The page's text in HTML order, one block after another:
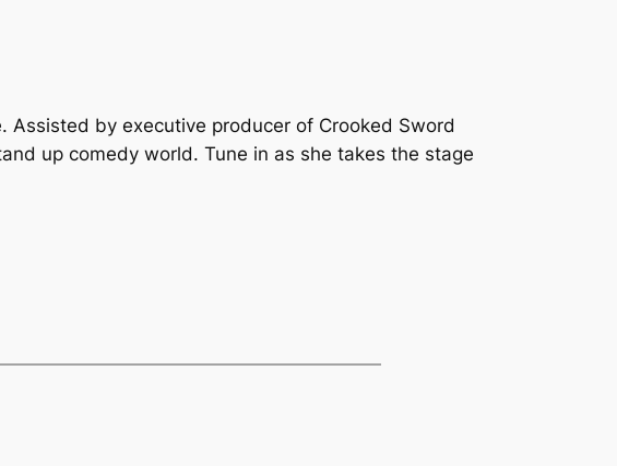
by executive producer of Crooked Sword
up comedy world. Tune in as she takes the stage